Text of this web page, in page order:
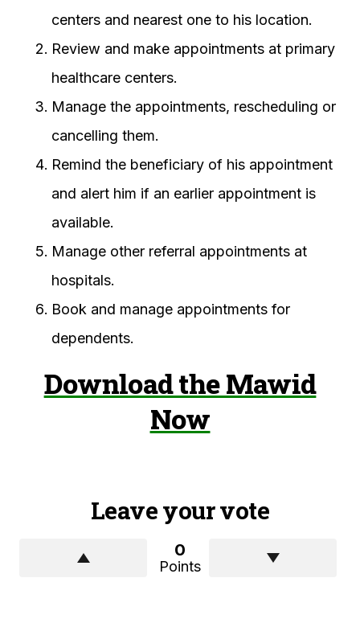
centers and nearest one to his location.
Review and make appointments at primary
healthcare centers.
Manage the appointments, rescheduling or
cancelling them.
Remind the beneficiary of his appointment
and alert him if an earlier appointment is
available.
Manage other referral appointments at
hospitals.
Book and manage appointments for
dependents.
Download the Mawid
Now
Leave your vote
0
Points